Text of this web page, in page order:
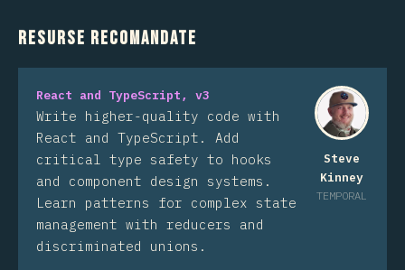
Resurse recomandate
Steve
Kinney
TEMPORAL
React and TypeScript, v3
Write higher-quality code with
React and TypeScript. Add
critical type safety to hooks
and component design systems.
Learn patterns for complex state
management with reducers and
discriminated unions.